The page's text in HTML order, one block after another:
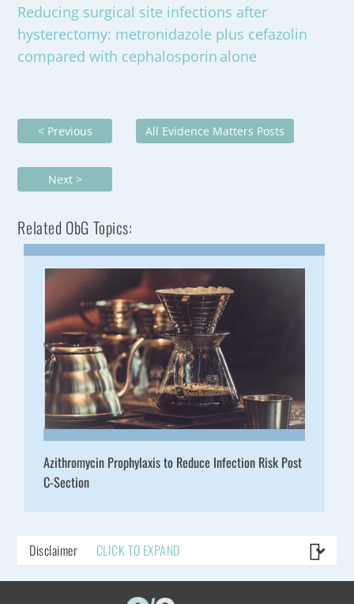
Reducing surgical site infections after
hysterectomy: metronidazole plus cefazolin
compared with cephalosporin alone
< Previous All Evidence Matters Posts
Next >
Related ObG Topics:
Azithromycin Prophylaxis to Reduce Infection Risk Post
C-Section
Disclaimer CLICK TO EXPAND